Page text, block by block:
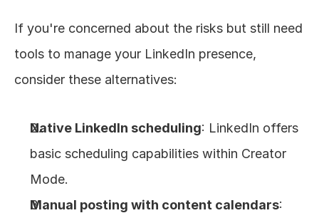
If you're concerned about the risks but still need
tools to manage your LinkedIn presence,
consider these alternatives:
Native LinkedIn scheduling: LinkedIn offers
basic scheduling capabilities within Creator
Mode.
Manual posting with content calendars: